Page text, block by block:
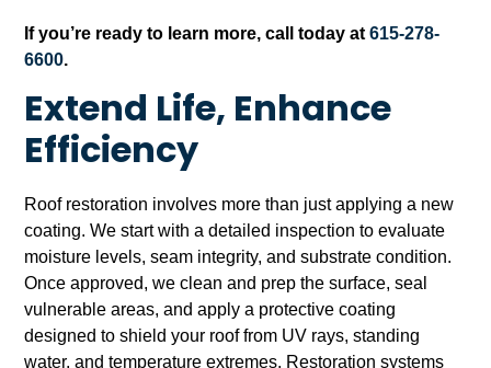
If you’re ready to learn more, call today at615-278-
6600.
Extend Life, Enhance
Efficiency
Roof restoration involves more than just applying a new
coating. We start with a detailed inspection to evaluate
moisture levels, seam integrity, and substrate condition.
Once approved, we clean and prep the surface, seal
vulnerable areas, and apply a protective coating
designed to shield your roof from UV rays, standing
water, and temperature extremes. Restoration systems